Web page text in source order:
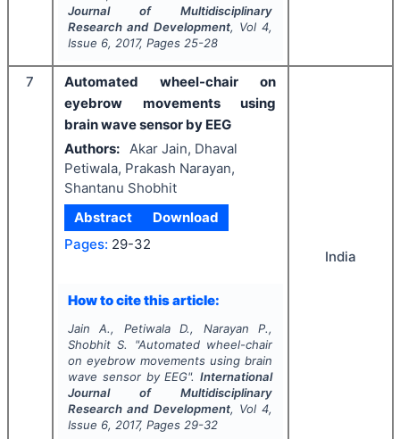
Journal of Multidisciplinary
Research and Development, Vol4,
Issue 6, 2017, Pages 25-28
7
Automated wheel-chair on
eyebrow movements using
brain wave sensor by EEG
Authors:
Akar Jain, Dhaval
Petiwala, Prakash Narayan,
Shantanu Shobhit
Abstract
Download
Pages: 29-32
How to cite this article:
Jain A., Petiwala D., Narayan P.,
Shobhit S.
"Automated wheel-chair
on eyebrow movements using brain
wave sensor by EEG".International
Journal of Multidisciplinary
Research and Development, Vol4,
Issue 6, 2017, Pages 29-32
India